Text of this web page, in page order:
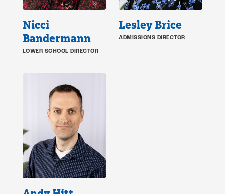
Nicci
Bandermann
LOWER SCHOOL DIRECTOR
Lesley Brice
ADMISSIONS DIRECTOR